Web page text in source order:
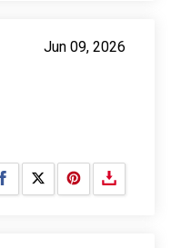
Jun 09, 2026
Share on Facebook
Share on X